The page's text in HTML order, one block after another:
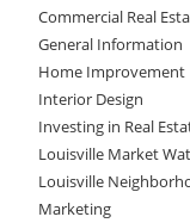
Commercial Real
General Information
Home Improvement
Interior Design
Investing in Real
Louisville Market
Louisville
Marketing